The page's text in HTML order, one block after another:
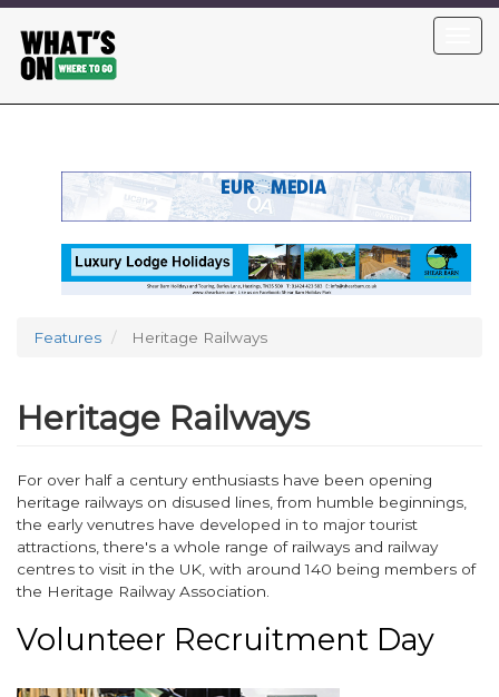
main
content
Features Heritage Railways
Heritage Railways
For over half a century enthusiasts have been opening
heritage railways on disused lines, from humble beginnings,
the early venutres have developed in to major tourist
attractions, there's a whole range of railways and railway
centres to visit in the UK, with around 140 being members of
the Heritage Railway Association.
Volunteer Recruitment Day
Image